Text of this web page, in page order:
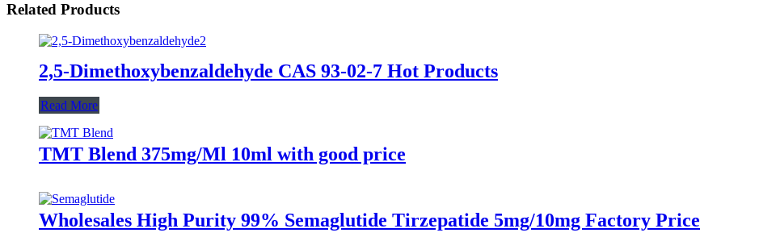
Related Products
2,5-Dimethoxybenzaldehyde CAS 93-02-7 Hot Products
Read More
TMT Blend 375mg/Ml 10ml with good price
Wholesales High Purity 99% Semaglutide Tirzepatide 5mg/10mg Factory Price